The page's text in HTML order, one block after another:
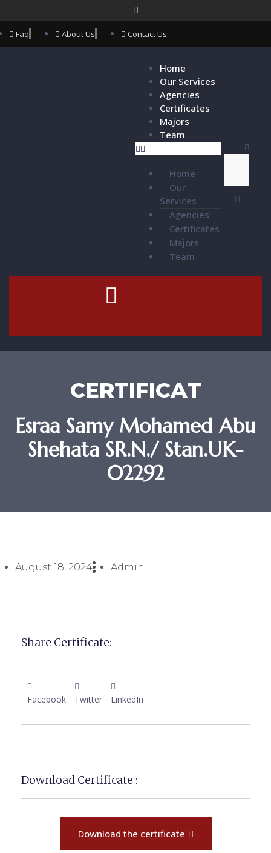
Faq About Us Contact Us
Home
Our Services
Agencies
Certificates
Majors
Team
Home
Our
Services
Agencies
Certificates
Majors
Team
CERTIFICAT
Esraa Samy Mohamed Abu
Shehata SR.N./ Stan.UK-
02292
August 18, 2024 Admin
Share Certificate:
Facebook Twitter LinkedIn
Download Certificate :
Download the certificate